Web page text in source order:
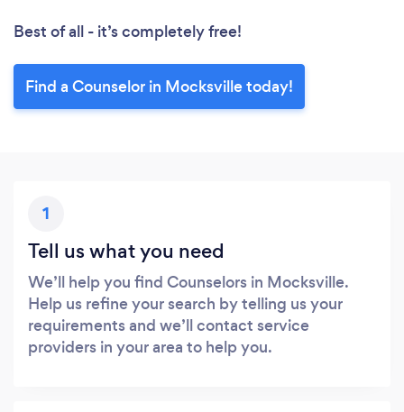
Best of all - it’s completely free!
Find a Counselor in Mocksville today!
1
Tell us what you need
We’ll help you find Counselors in Mocksville.
Help us refine your search by telling us your
requirements and we’ll contact service
providers in your area to help you.